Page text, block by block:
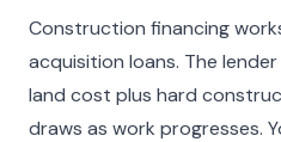
Construction financing
acquisition loans. The
land cost plus hard
draws as work progresses.